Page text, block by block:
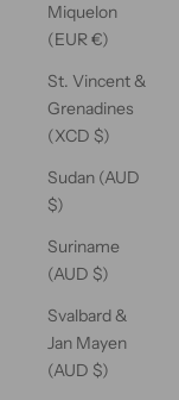
Miquelon
(EUR €)
St. Vincent &
Grenadines
(XCD $)
Sudan (AUD
$)
Suriname
(AUD $)
Svalbard &
Jan Mayen
(AUD $)